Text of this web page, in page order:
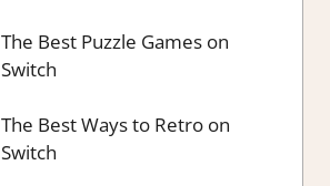
The Best Puzzle Games on
Switch
The Best Ways to Retro on
Switch